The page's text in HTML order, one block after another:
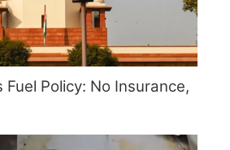
Policy: No Insurance,